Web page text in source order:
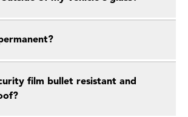
film bullet resistant and